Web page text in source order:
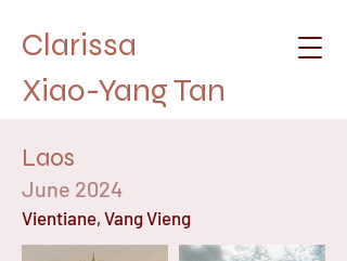
Clarissa
Xiao-Yang Tan
Laos
June 2024
Vientiane, Vang Vieng